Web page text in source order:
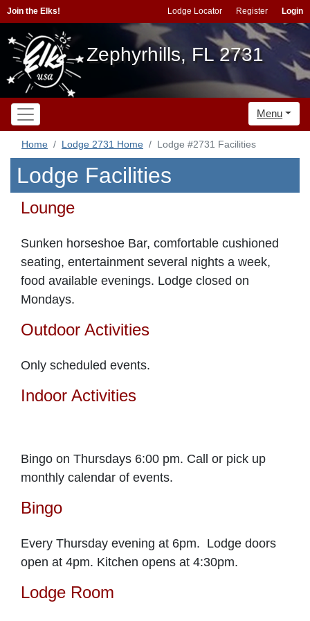
Join the Elks! Lodge Locator Register Login
Zephyrhills, FL 2731
Menu
Home Lodge 2731 Home Lodge #2731 Facilities
Lodge Facilities
Lounge
Sunken horseshoe Bar, comfortable cushioned
seating, entertainment several nights a week,
food available evenings. Lodge closed on
Mondays.
Outdoor Activities
Only scheduled events.
Indoor Activities
Bingo on Thursdays 6:00 pm. Call or pick up
monthly calendar of events.
Bingo
Every Thursday evening at 6pm. Lodge doors
open at 4pm. Kitchen opens at 4:30pm.
Lodge Room